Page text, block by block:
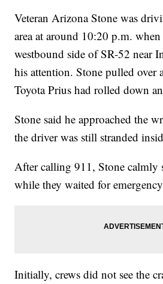
Veteran Arizona Stone was
area at around 10:20 p.m.
westbound side of SR-52 near
his attention. Stone pulled over
Toyota Prius had rolled down
Stone said he approached the
the driver was still stranded
After calling 911, Stone calmly
while they waited for
Initially, crews did not see the